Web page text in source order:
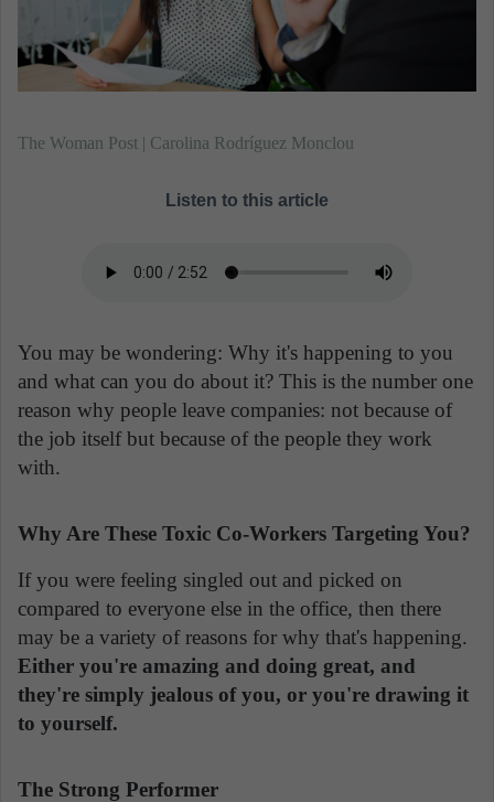
The Woman Post | Carolina Rodríguez Monclou
Listen to this article
You may be wondering: Why it's happening to you
and what can you do about it? This is the number one
reason why people leave companies: not because of
the job itself but because of the people they work
with.
Why Are These Toxic Co-Workers Targeting You?
If you were feeling singled out and picked on
compared to everyone else in the office, then there
may be a variety of reasons for why that's happening.
Either you're amazing and doing great, and
they're simply jealous of you, or you're drawing it
to yourself.
The Strong Performer